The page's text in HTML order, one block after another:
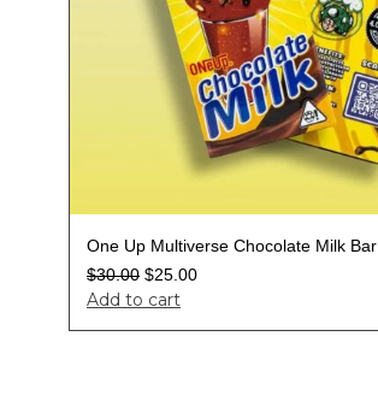
One Up Multiverse Chocolate Milk Bar
$30.00 $25.00
Add to cart